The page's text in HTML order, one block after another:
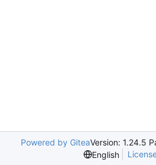
Powered by GiteaVersion: 1.24.5
English